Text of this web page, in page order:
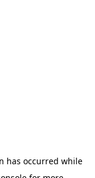
has occurred while